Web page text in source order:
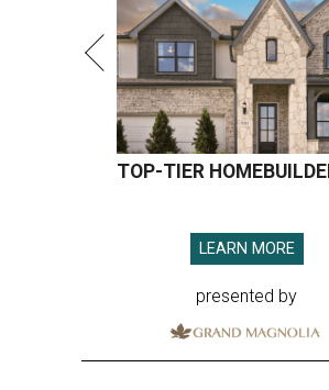
TOP-TIER
LEARN MORE
presented by